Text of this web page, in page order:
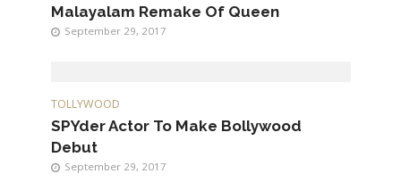
Malayalam Remake Of Queen
September 29, 2017
TOLLYWOOD
SPYder Actor To Make Bollywood
Debut
September 29, 2017